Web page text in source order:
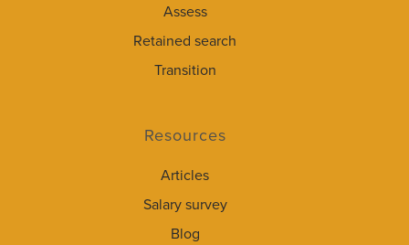
Assess
Retained search
Transition
Resources
Articles
Salary survey
Blog